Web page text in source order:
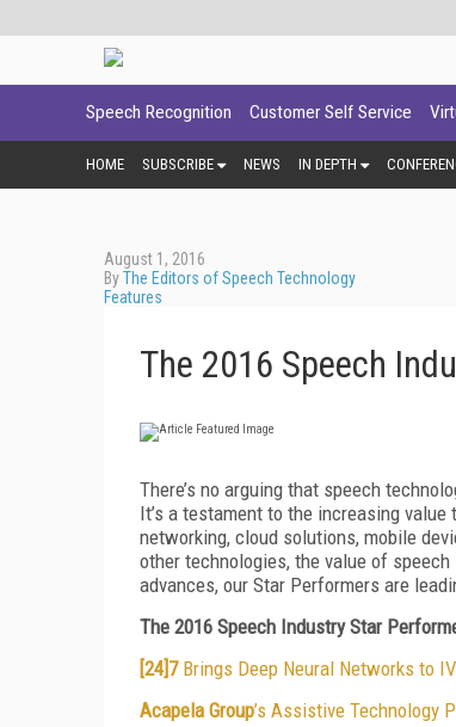
Speech Recognition Customer Self Service
HOME SUBSCRIBE NEWS IN DEPTH
August 1, 2016
ByThe Editors of Speech Technology
Features
The 2016 Speech
There’s no arguing that speech
It’s a testament to the increasing
networking, cloud solutions, mobile
other technologies, the value of
advances, our Star Performers are
The 2016 Speech Industry Star
[24]7Brings Deep Neural Networks to
Acapela Group’s Assistive Technology